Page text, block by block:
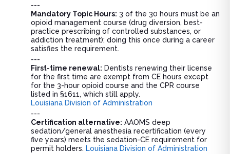
---
Mandatory Topic Hours: 3 of the 30 hours must be an
opioid management course (drug diversion, best-
practice prescribing of controlled substances, or
addiction treatment); doing this once during a career
satisfies the requirement.
---
First-time renewal: Dentists renewing their license
for the first time are exempt from CE hours except
for the 3-hour opioid course and the CPR course
listed in §1611, which still apply.
Louisiana Division of Administration
---
Certification alternative: AAOMS deep
sedation/general anesthesia recertification (every
five years) meets the sedation-CE requirement for
permit holders. Louisiana Division of Administration